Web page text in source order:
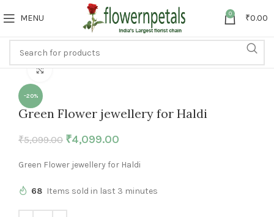
MENU 0 ₹0.00
-20%
Green Flower jewellery for Haldi
₹5,099.00 ₹4,099.00
Green Flower jewellery for Haldi
68 Items sold in last 3 minutes